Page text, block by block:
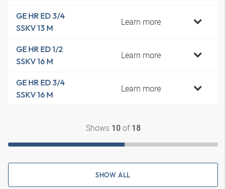
GE HR ED 3/4
SSKV 13 M
Learn more
GE HR ED 1/2
SSKV 16 M
Learn more
GE HR ED 3/4
SSKV 16 M
Learn more
Shows 10of 18
SHOW ALL